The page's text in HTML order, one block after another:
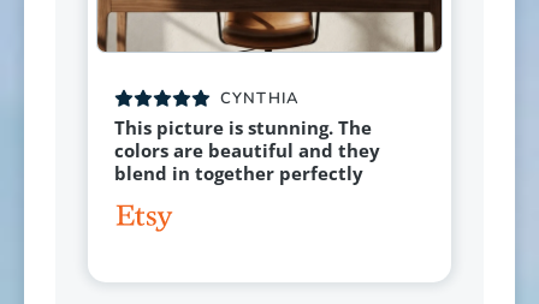
CYNTHIA
This picture is stunning. The
colors are beautiful and they
blend in together perfectly